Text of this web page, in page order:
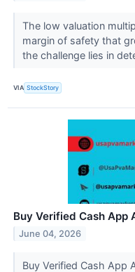
The low valuation
margin of safety that
the challenge lies in
VIA StockStory
Buy Verified Cash App
June 04, 2026
Buy Verified Cash App